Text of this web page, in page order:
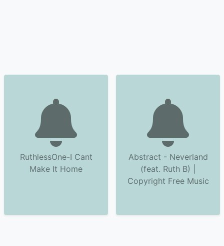
RuthlessOne-I Cant
Make It Home
Abstract - Neverland
(feat. Ruth B) |
Copyright Free Music